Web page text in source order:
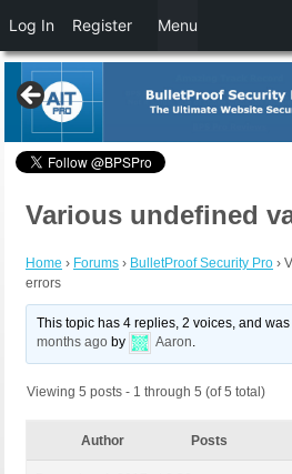
Various undefined
Home › Forums › BulletProof Security Pro ›
errors
This topic has 4 replies, 2 voices, and
months ago by Aaron.
Viewing 5 posts - 1 through 5 (of 5 total)
Author Posts
Log In Register Menu